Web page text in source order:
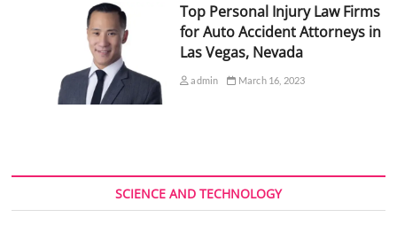
Top Personal Injury Law Firms
for Auto Accident Attorneys in
Las Vegas, Nevada
admin March 16, 2023
SCIENCE AND TECHNOLOGY